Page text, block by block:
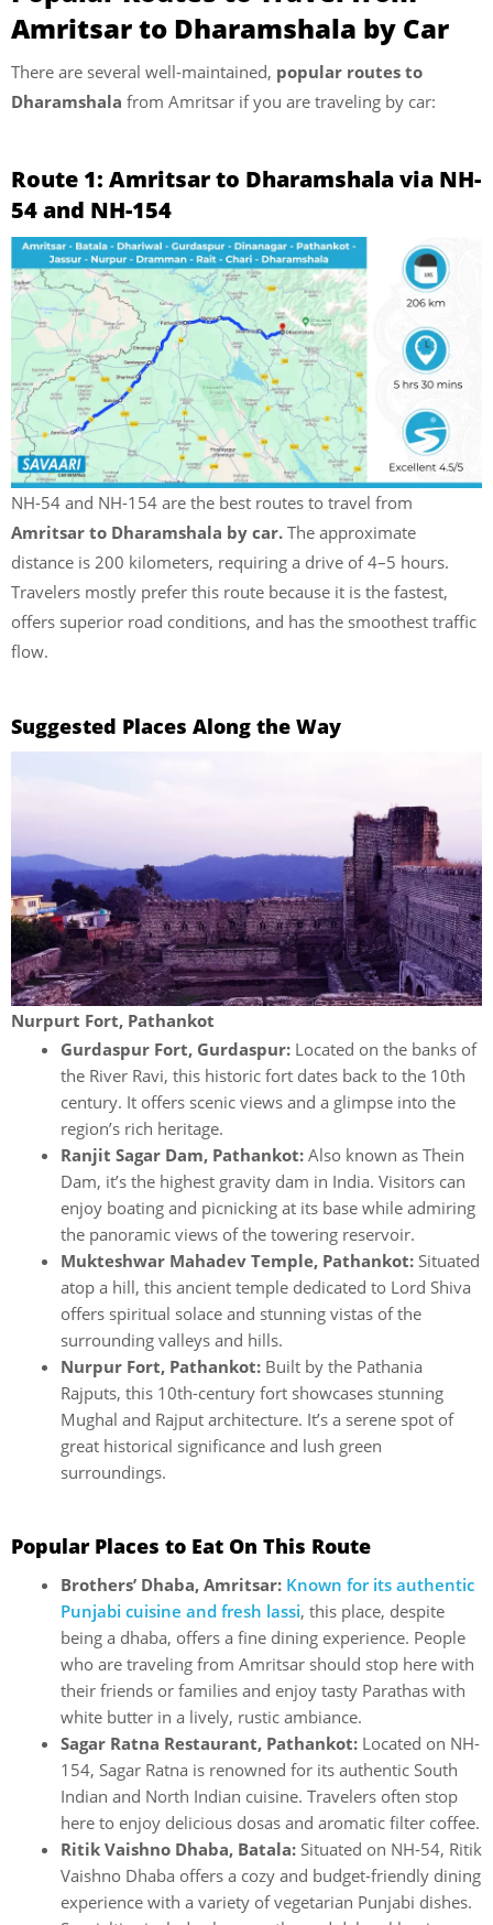
Amritsar to Dharamshala by Car
There are several well-maintained, popular routes to
Dharamshala from Amritsar if you are traveling by car:
Route 1: Amritsar to Dharamshala via NH-
54 and NH-154
NH-54 and NH-154 are the best routes to travel from
Amritsar to Dharamshala by car. The approximate
distance is 200 kilometers, requiring a drive of 4–5 hours.
Travelers mostly prefer this route because it is the fastest,
offers superior road conditions, and has the smoothest traffic
flow.
Suggested Places Along the Way
Nurpurt Fort, Pathankot
Gurdaspur Fort, Gurdaspur: Located on the banks of
the River Ravi, this historic fort dates back to the 10th
century. It offers scenic views and a glimpse into the
region’s rich heritage.
Ranjit Sagar Dam, Pathankot: Also known as Thein
Dam, it’s the highest gravity dam in India. Visitors can
enjoy boating and picnicking at its base while admiring
the panoramic views of the towering reservoir.
Mukteshwar Mahadev Temple, Pathankot: Situated
atop a hill, this ancient temple dedicated to Lord Shiva
offers spiritual solace and stunning vistas of the
surrounding valleys and hills.
Nurpur Fort, Pathankot: Built by the Pathania
Rajputs, this 10th-century fort showcases stunning
Mughal and Rajput architecture. It’s a serene spot of
great historical significance and lush green
surroundings.
Popular Places to Eat On This Route
Brothers’ Dhaba, Amritsar: Known for its authentic
Punjabi cuisine and fresh lassi, this place, despite
being a dhaba, offers a fine dining experience. People
who are traveling from Amritsar should stop here with
their friends or families and enjoy tasty Parathas with
white butter in a lively, rustic ambiance.
Sagar Ratna Restaurant, Pathankot: Located on NH-
154, Sagar Ratna is renowned for its authentic South
Indian and North Indian cuisine. Travelers often stop
here to enjoy delicious dosas and aromatic filter coffee.
Ritik Vaishno Dhaba, Batala: Situated on NH-54, Ritik
Vaishno Dhaba offers a cozy and budget-friendly dining
experience with a variety of vegetarian Punjabi dishes.